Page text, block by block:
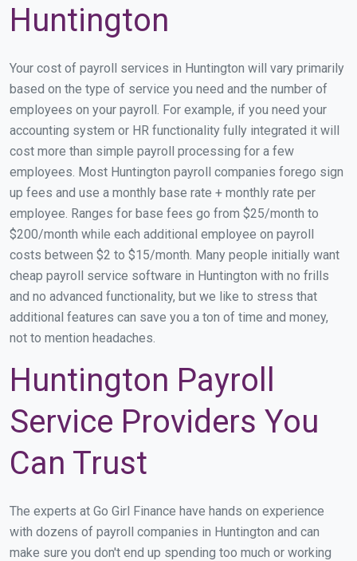
Huntington
Your cost of payroll services in Huntington will vary primarily
based on the type of service you need and the number of
employees on your payroll. For example, if you need your
accounting system or HR functionality fully integrated it will
cost more than simple payroll processing for a few
employees. Most Huntington payroll companies forego sign
up fees and use a monthly base rate + monthly rate per
employee. Ranges for base fees go from $25/month to
$200/month while each additional employee on payroll
costs between $2 to $15/month. Many people initially want
cheap payroll service software in Huntington with no frills
and no advanced functionality, but we like to stress that
additional features can save you a ton of time and money,
not to mention headaches.
Huntington Payroll
Service Providers You
Can Trust
The experts at Go Girl Finance have hands on experience
with dozens of payroll companies in Huntington and can
make sure you don't end up spending too much or working